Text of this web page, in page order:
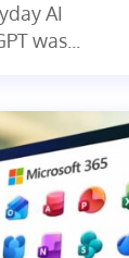
AI
was...